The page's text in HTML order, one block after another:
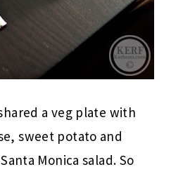
a veg plate with
sweet potato and
Monica salad. So